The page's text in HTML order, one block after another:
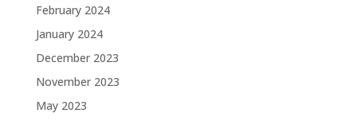
February 2024
January 2024
December 2023
November 2023
May 2023